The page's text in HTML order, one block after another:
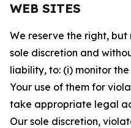
WEB SITES
We reserve the right,
sole discretion and
liability, to: (i) monitor
Your use of them for
take appropriate legal
Our sole discretion,